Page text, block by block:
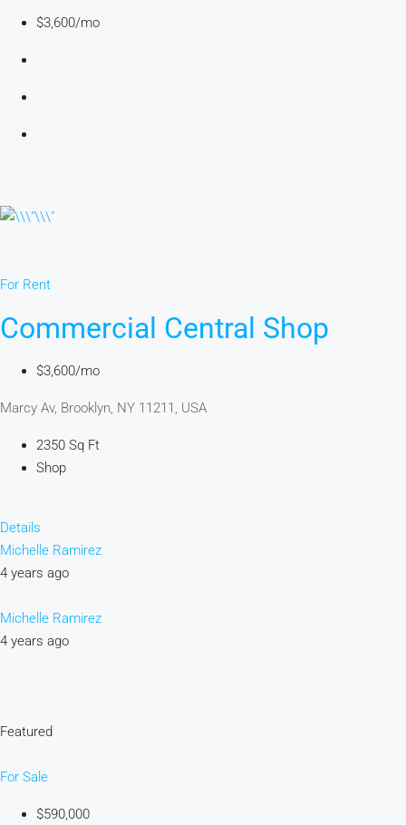
$3,600/mo
For Rent
Commercial Central Shop
$3,600/mo
Marcy Av, Brooklyn, NY 11211, USA
2350 Sq Ft
Shop
Details
Michelle Ramirez
4 years ago
Michelle Ramirez
4 years ago
Featured
For Sale
$590,000